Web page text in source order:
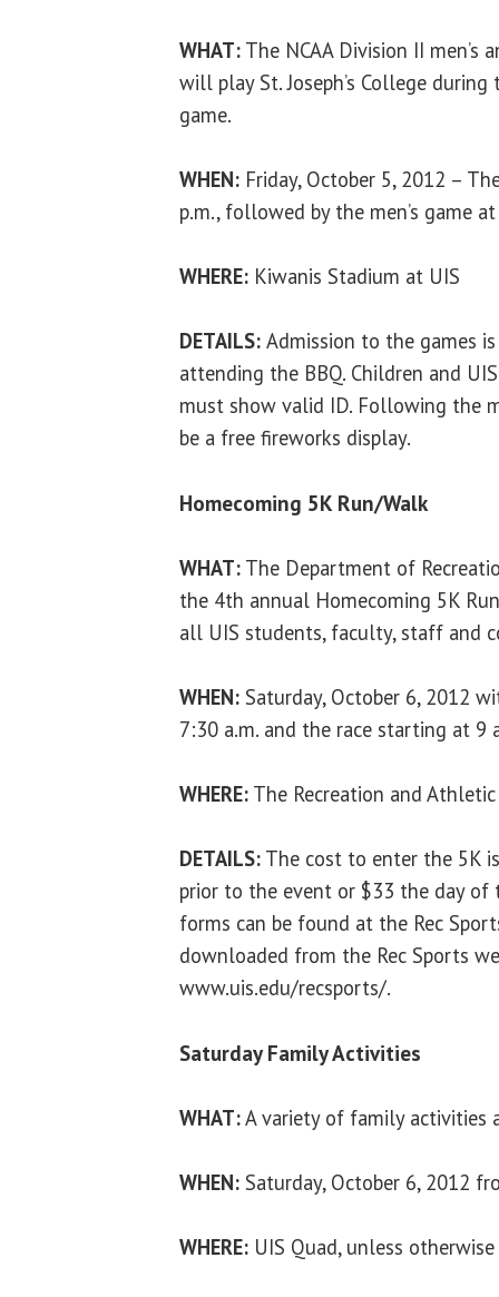
WHAT: The NCAA Division II men’s
will play St. Joseph’s College
game.
WHEN: Friday, October 5, 2012 –
p.m., followed by the men’s game
WHERE: Kiwanis Stadium at UIS
DETAILS: Admission to the games
attending the BBQ. Children and
must show valid ID. Following the
be a free fireworks display.
Homecoming 5K Run/Walk
WHAT: The Department of
the 4th annual Homecoming 5K
all UIS students, faculty, staff and
WHEN: Saturday, October 6, 2012
7:30 a.m. and the race starting at 9
WHERE: The Recreation and
DETAILS: The cost to enter the 5K
prior to the event or $33 the day of
forms can be found at the Rec
downloaded from the Rec Sports
www.uis.edu/recsports/.
Saturday Family Activities
WHAT:A variety of family activities
WHEN: Saturday, October 6, 2012
WHERE: UIS Quad, unless